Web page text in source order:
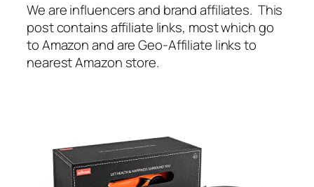
We are influencers and brand affiliates. This
post contains affiliate links, most which go
to Amazon and are Geo-Affiliate links to
nearest Amazon store.